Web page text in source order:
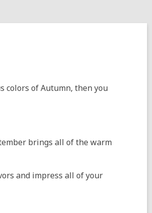
colors of Autumn, then you
brings all of the warm
and impress all of your